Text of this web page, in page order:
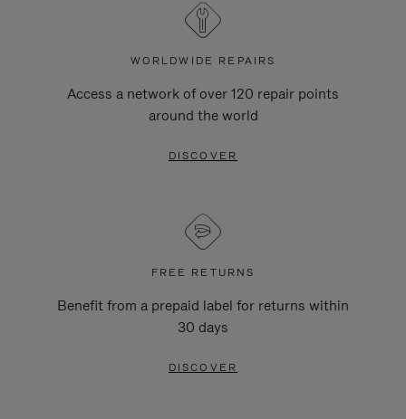
WORLDWIDE REPAIRS
Access a network of over 120 repair points
around the world
DISCOVER
FREE RETURNS
Benefit from a prepaid label for returns within
30 days
DISCOVER